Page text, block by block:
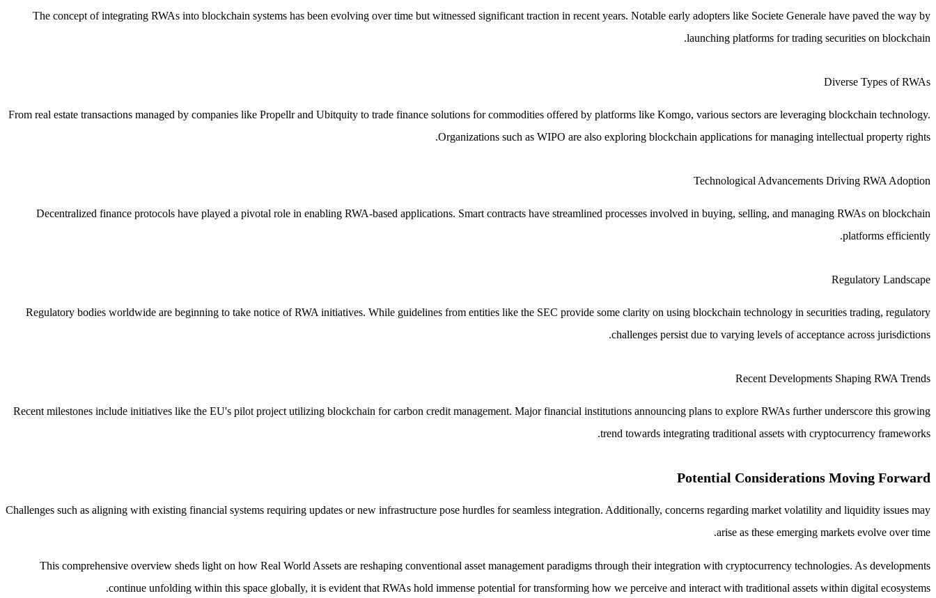
The concept of integrating RWAs into blockchain systems has been evolving over time but witnessed significant traction in recent years. Notable early adopters like Societe Generale have paved the way by
launching platforms for trading securities on blockchain.
Diverse Types of RWAs
From real estate transactions managed by companies like Propellr and Ubitquity to trade finance solutions for commodities offered by platforms like Komgo, various sectors are leveraging blockchain technology.
Organizations such as WIPO are also exploring blockchain applications for managing intellectual property rights.
Technological Advancements Driving RWA Adoption
Decentralized finance protocols have played a pivotal role in enabling RWA-based applications. Smart contracts have streamlined processes involved in buying, selling, and managing RWAs on blockchain
platforms efficiently.
Regulatory Landscape
Regulatory bodies worldwide are beginning to take notice of RWA initiatives. While guidelines from entities like the SEC provide some clarity on using blockchain technology in securities trading, regulatory
challenges persist due to varying levels of acceptance across jurisdictions.
Recent Developments Shaping RWA Trends
Recent milestones include initiatives like the EU's pilot project utilizing blockchain for carbon credit management. Major financial institutions announcing plans to explore RWAs further underscore this growing
trend towards integrating traditional assets with cryptocurrency frameworks.
Potential Considerations Moving Forward
Challenges such as aligning with existing financial systems requiring updates or new infrastructure pose hurdles for seamless integration. Additionally, concerns regarding market volatility and liquidity issues may
arise as these emerging markets evolve over time.
This comprehensive overview sheds light on how Real World Assets are reshaping conventional asset management paradigms through their integration with cryptocurrency technologies. As developments
continue unfolding within this space globally, it is evident that RWAs hold immense potential for transforming how we perceive and interact with traditional assets within digital ecosystems.